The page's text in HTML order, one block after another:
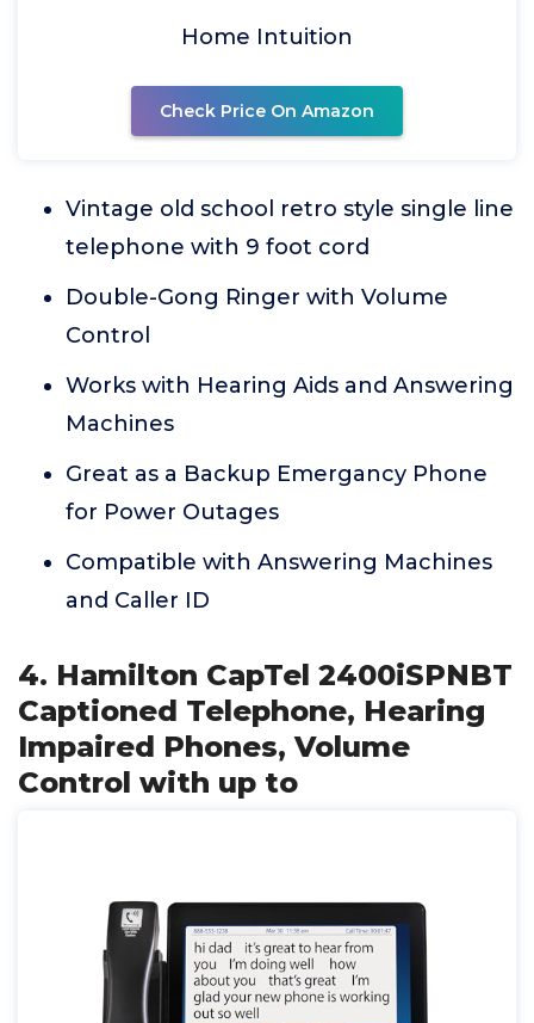
Home Intuition
Check Price On Amazon
Vintage old school retro style single line
telephone with 9 foot cord
Double-Gong Ringer with Volume
Control
Works with Hearing Aids and Answering
Machines
Great as a Backup Emergancy Phone
for Power Outages
Compatible with Answering Machines
and Caller ID
4. Hamilton CapTel 2400iSPNBT
Captioned Telephone, Hearing
Impaired Phones, Volume
Control with up to